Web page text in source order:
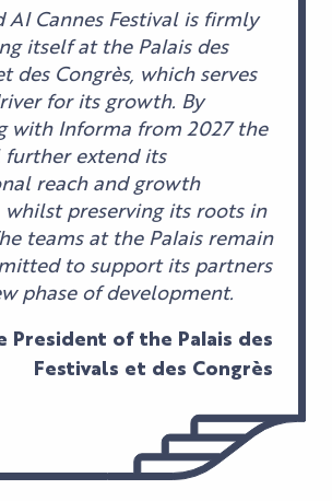
AI Cannes Festival is firmly
itself at the Palais des
des Congrès, which serves
for its growth. By
with Informa from 2027 the
extend its
reach and growth
preserving its roots in
teams at the Palais remain
to support its partners
phase of development.
President of the Palais des
Festivals et des Congrès